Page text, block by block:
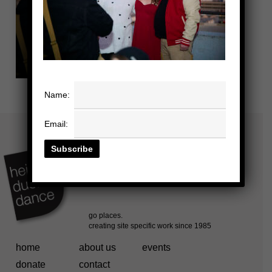
home about us
events
donate
contact
Name:
Email: